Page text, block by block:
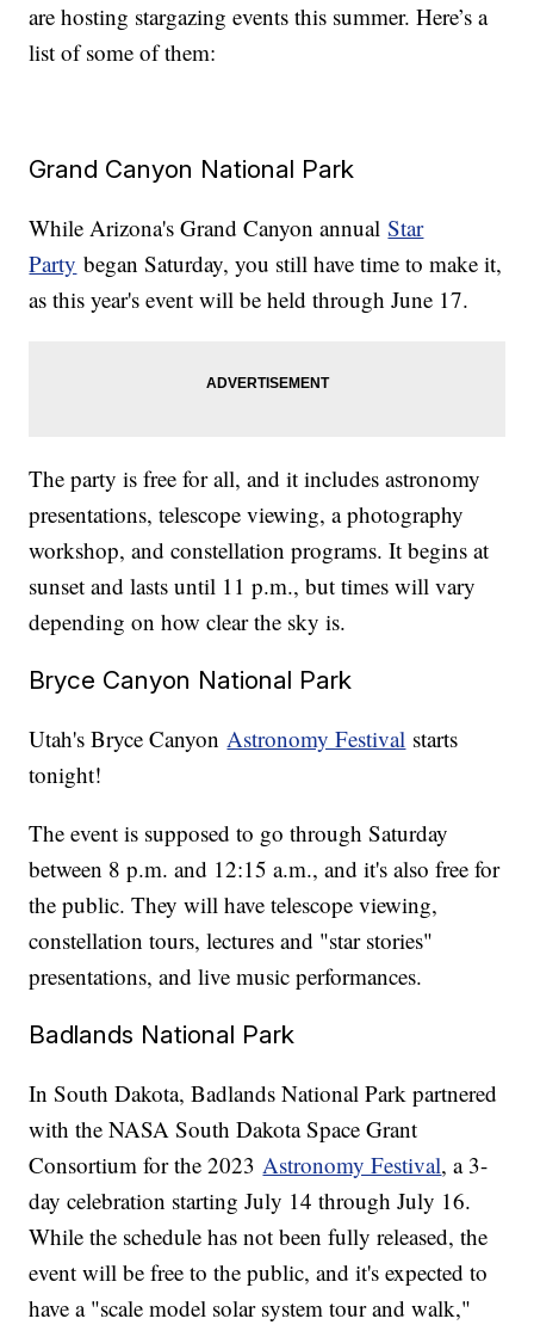
are hosting stargazing events this summer. Here’s a
list of some of them:
Grand Canyon National Park
While Arizona's Grand Canyon annualStar
Party began Saturday, you still have time to make it,
as this year's event will be held through June 17.
The party is free for all, and it includes astronomy
presentations, telescope viewing, a photography
workshop, and constellation programs. It begins at
sunset and lasts until 11 p.m., but times will vary
depending on how clear the sky is.
Bryce Canyon National Park
Utah's Bryce CanyonAstronomy Festival starts
tonight!
The event is supposed to go through Saturday
between 8 p.m. and 12:15 a.m., and it's also free for
the public. They will have telescope viewing,
constellation tours, lectures and "star stories"
presentations, and live music performances.
Badlands National Park
In South Dakota, Badlands National Park partnered
with the NASA South Dakota Space Grant
Consortium for the 2023Astronomy Festival, a 3-
day celebration starting July 14 through July 16.
While the schedule has not been fully released, the
event will be free to the public, and it's expected to
have a "scale model solar system tour and walk,"